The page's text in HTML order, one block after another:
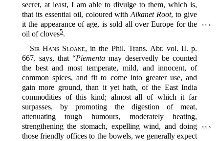
secret, at least, I am able to divulge to them, which is,
that its essential oil, coloured withAlkanet Root, to give
it the appearance of
xxiii
age, is sold all over Europe for the
oil of cloves‍5.
Sir Hans Sloane, in the Phil. Trans. Abr. vol. II. p.
667. says, that “Piementamay deservedly be counted
the best and most temperate, mild, and innocent, of
common spices, and fit to come into greater use, and
gain more ground, than it yet hath, of the East India
commodities of this kind; almost all of which it far
surpasses, by promoting the digestion of meat,
attenuating tough humours, moderately heating,
strengthening the
xxiv
stomach, expelling wind, and doing
those friendly offices to the bowels, we generally expect